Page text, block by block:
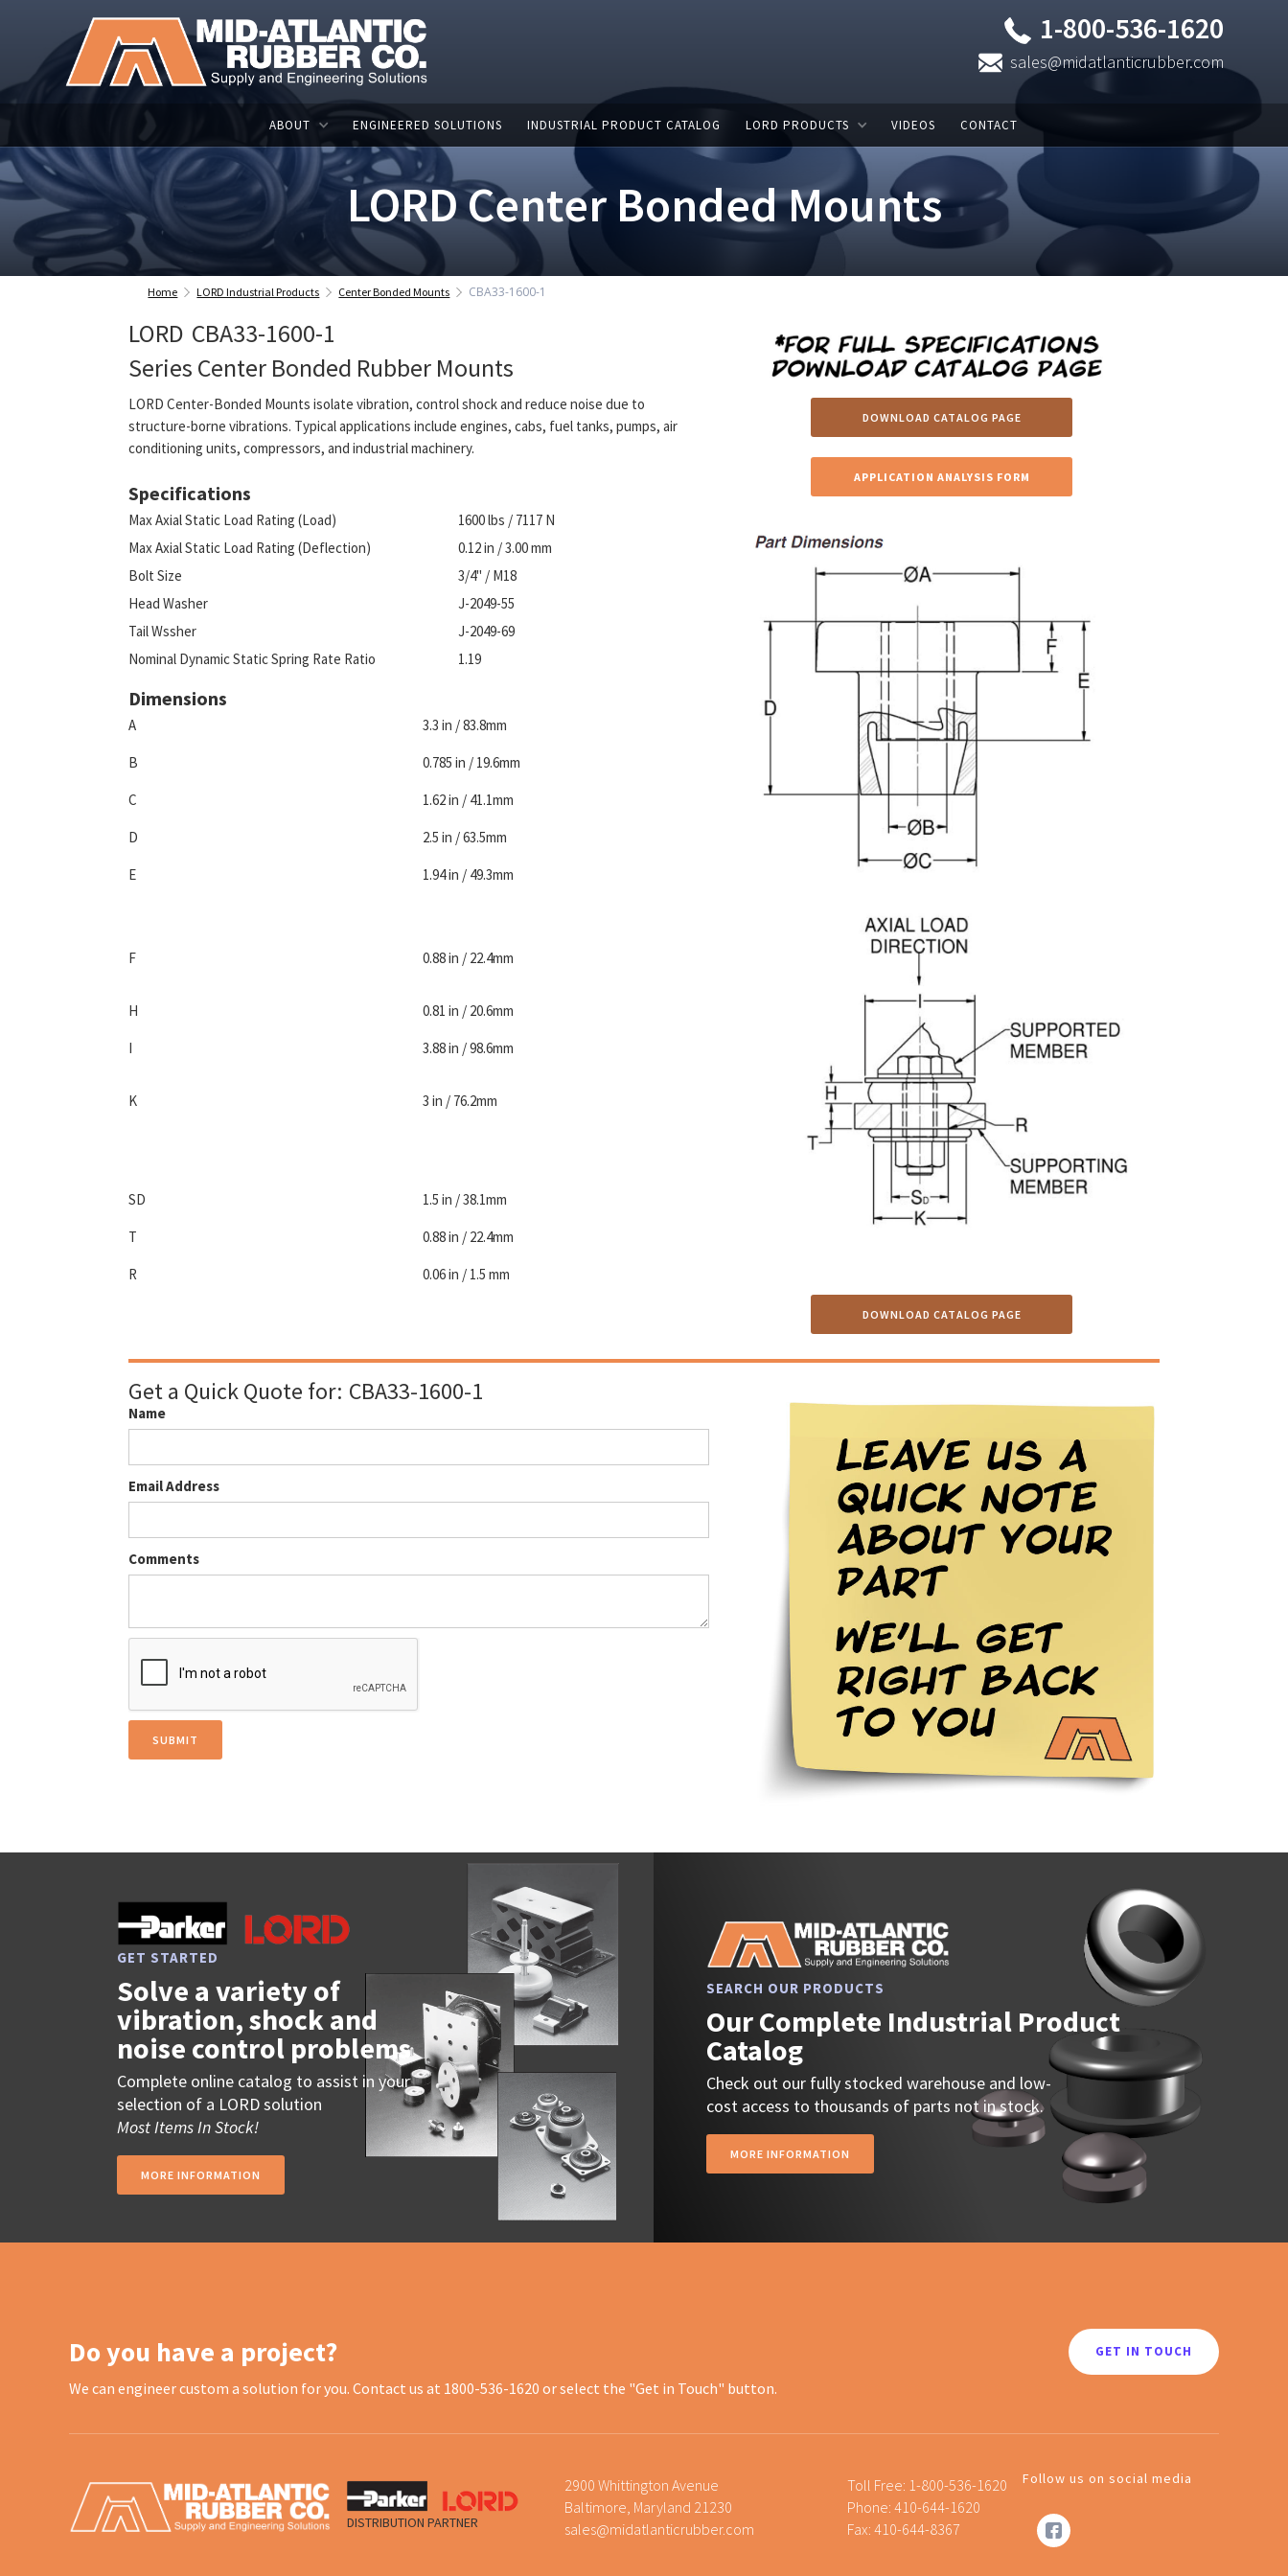
1-800-536-1620
sales@midatlanticrubber.com
ABOUT ENGINEERED SOLUTIONS INDUSTRIAL PRODUCT CATALOG LORD PRODUCTS VIDEOS CONTACT
LORD Center Bonded Mounts
Home LORD Industrial Products Center Bonded Mounts CBA33-1600-1
LORD CBA33-1600-1
Series Center Bonded Rubber Mounts
LORD Center-Bonded Mounts isolate vibration, control shock and reduce noise due to
structure-borne vibrations. Typical applications include engines, cabs, fuel tanks, pumps, air
conditioning units, compressors, and industrial machinery.
Specifications
Max Axial Static Load Rating (Load)
1600 lbs / 7117 N
Max Axial Static Load Rating (Deflection)
0.12 in / 3.00 mm
Bolt Size
3/4" / M18
Head Washer
J-2049-55
Tail Wssher
J-2049-69
Nominal Dynamic Static Spring Rate Ratio
1.19
Dimensions
A 3.3 in / 83.8mm
B 0.785 in / 19.6mm
C 1.62 in / 41.1mm
D 2.5 in / 63.5mm
E 1.94 in / 49.3mm
F 0.88 in / 22.4mm
H 0.81 in / 20.6mm
I 3.88 in / 98.6mm
K 3 in / 76.2mm
SD 1.5 in / 38.1mm
T 0.88 in / 22.4mm
R 0.06 in / 1.5 mm
DOWNLOAD CATALOG PAGE
APPLICATION ANALYSIS FORM
DOWNLOAD CATALOG PAGE
Get a Quick Quote for: CBA33-1600-1
Name
Email Address
Comments
GET STARTED
Solve a variety of
vibration, shock and
noise control problems
Complete online catalog to assist in your
selection of a LORD solution
Most Items In Stock!
MORE INFORMATION
SEARCH OUR PRODUCTS
Our Complete Industrial Product
Catalog
Check out our fully stocked warehouse and low-
cost access to thousands of parts not in stock.
MORE INFORMATION
Do you have a project?
We can engineer custom a solution for you. Contact us at 1800-536-1620 or select the "Get in Touch" button.
GET IN TOUCH
DISTRIBUTION PARTNER
2900 Whittington Avenue
Baltimore, Maryland 21230
sales@midatlanticrubber.com
Toll Free: 1-800-536-1620
Phone: 410-644-1620
Fax: 410-644-8367
Follow us on social media